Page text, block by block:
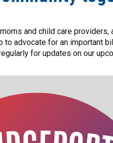
and child care
to advocate for an important
for updates on our